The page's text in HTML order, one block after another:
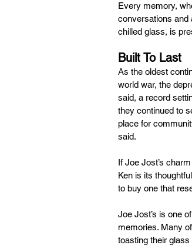
Every memory,
conversations and
chilled glass, is
Built To Last
As the oldest
world war, the
said, a record
they continued to
place for
said.
If Joe Jost’s
Ken is its
to buy one that
Joe Jost’s is one
memories. Many
toasting their glass